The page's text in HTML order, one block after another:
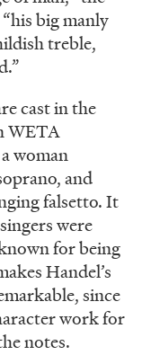
big manly
treble,
cast in the
WETA
woman
and
falsetto. It
were
for being
Handel’s
since
work for
notes.